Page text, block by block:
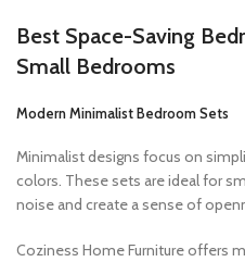
Best Space-Saving
Small Bedrooms
Modern Minimalist Bedroom Sets
Minimalist designs focus on
colors. These sets are ideal for
noise and create a sense of
Coziness Home Furniture offers